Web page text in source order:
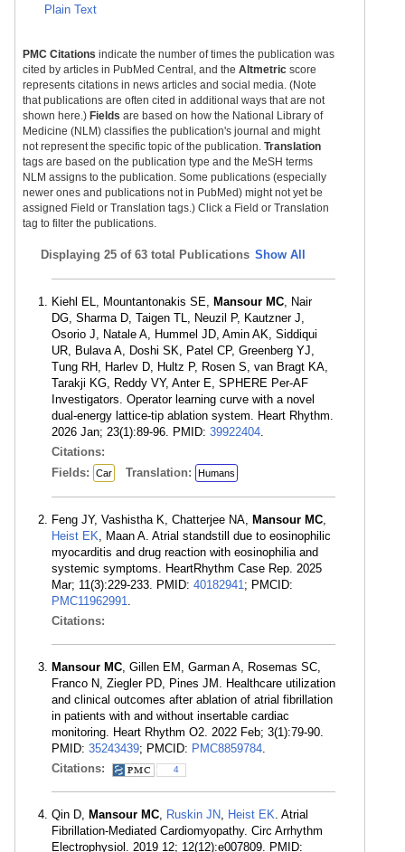
Plain Text
PMC Citations indicate the number of times the publication was
cited by articles in PubMed Central, and the Altmetric score
represents citations in news articles and social media. (Note
that publications are often cited in additional ways that are not
shown here.) Fields are based on how the National Library of
Medicine (NLM) classifies the publication's journal and might
not represent the specific topic of the publication. Translation
tags are based on the publication type and the MeSH terms
NLM assigns to the publication. Some publications (especially
newer ones and publications not in PubMed) might not yet be
assigned Field or Translation tags.) Click a Field or Translation
tag to filter the publications.
Displaying 25 of 63 total Publications Show All
Kiehl EL, Mountantonakis SE, Mansour MC, Nair
DG, Sharma D, Taigen TL, Neuzil P, Kautzner J,
Osorio J, Natale A, Hummel JD, Amin AK, Siddiqui
UR, Bulava A, Doshi SK, Patel CP, Greenberg YJ,
Tung RH, Harlev D, Hultz P, Rosen S, van Bragt KA,
Tarakji KG, Reddy VY, Anter E, SPHERE Per-AF
Investigators. Operator learning curve with a novel
dual-energy lattice-tip ablation system. Heart Rhythm.
2026 Jan; 23(1):89-96. PMID: 39922404.
Citations:
Fields:
Car Translation: Humans
Feng JY, Vashistha K, Chatterjee NA, Mansour MC,
Heist EK, Maan A. Atrial standstill due to eosinophilic
myocarditis and drug reaction with eosinophilia and
systemic symptoms. HeartRhythm Case Rep. 2025
Mar; 11(3):229-233. PMID: 40182941; PMCID:
PMC11962991.
Citations:
Mansour MC, Gillen EM, Garman A, Rosemas SC,
Franco N, Ziegler PD, Pines JM. Healthcare utilization
and clinical outcomes after ablation of atrial fibrillation
in patients with and without insertable cardiac
monitoring. Heart Rhythm O2. 2022 Feb; 3(1):79-90.
PMID: 35243439; PMCID: PMC8859784.
Citations:
4
Qin D, Mansour MC, Ruskin JN, Heist EK. Atrial
Fibrillation-Mediated Cardiomyopathy. Circ Arrhythm
Electrophysiol. 2019 12; 12(12):e007809. PMID: